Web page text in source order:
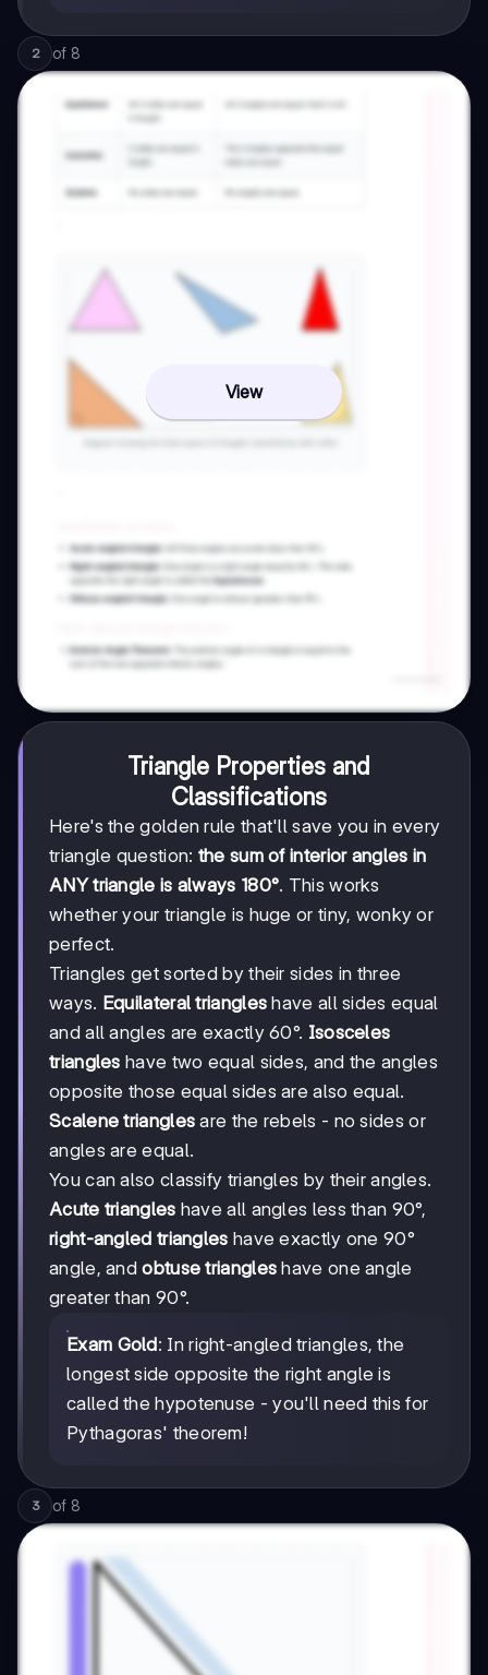
2 of 8
View
Triangle Properties and
Classifications
Here's the golden rule that'll save you in every
triangle question: the sum of interior angles in
ANY triangle is always 180°. This works
whether your triangle is huge or tiny, wonky or
perfect.
Triangles get sorted by their sides in three
ways. Equilateral triangles have all sides equal
and all angles are exactly 60°. Isosceles
triangles have two equal sides, and the angles
opposite those equal sides are also equal.
Scalene triangles are the rebels - no sides or
angles are equal.
You can also classify triangles by their angles.
Acute triangles have all angles less than 90°,
right-angled triangles have exactly one 90°
angle, andobtuse triangles have one angle
greater than 90°.
Exam Gold: In right-angled triangles, the
longest side opposite the right angle is
called the hypotenuse - you'll need this for
Pythagoras' theorem!
3 of 8